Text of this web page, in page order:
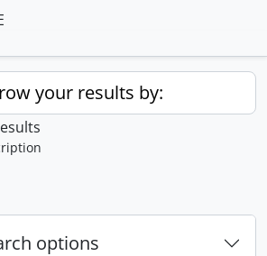
your results by:
options